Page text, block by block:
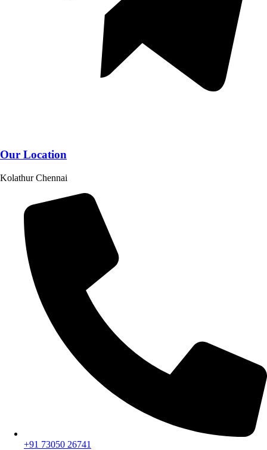
Our Location
Kolathur Chennai
+91 73050 26741